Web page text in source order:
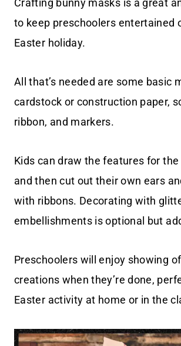
Crafting bunny masks is a great
to keep preschoolers entertained
Easter holiday.
All that’s needed are some basic
cardstock or construction paper,
ribbon, and markers.
Kids can draw the features for
and then cut out their own ears
with ribbons. Decorating with
embellishments is optional but
Preschoolers will enjoy showing
creations when they’re done,
Easter activity at home or in the